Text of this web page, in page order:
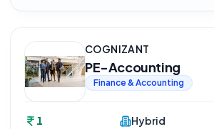
COGNIZANT
PE-Accounting
Finance & Accounting
1
Hybrid